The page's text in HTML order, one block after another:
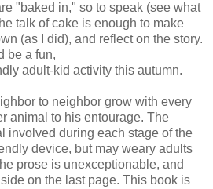
"baked in," so to speak (see what
talk of cake is enough to make
(as I did), and reflect on the story.
be a fun,
adult-kid activity this autumn.
to neighbor grow with every
animal to his entourage. The
involved during each stage of the
device, but may weary adults
prose is unexceptionable, and
on the last page. This book is